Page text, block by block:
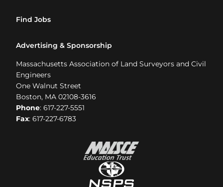
Find Jobs
Advertising & Sponsorship
Massachusetts Association of Land Surveyors and Civil
Engineers
One Walnut Street
Boston, MA 02108-3616
Phone: 617-227-5551
Fax: 617-227-6783